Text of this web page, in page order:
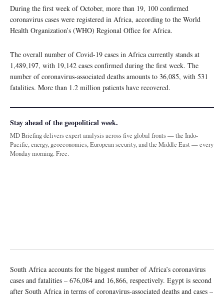
During the first week of October, more than 19, 100 confirmed
coronavirus cases were registered in Africa, according to the World
Health Organization’s (WHO) Regional Office for Africa.
The overall number of Covid-19 cases in Africa currently stands at
1,489,197, with 19,142 cases confirmed during the first week. The
number of coronavirus-associated deaths amounts to 36,085, with 531
fatalities. More than 1.2 million patients have recovered.
Stay ahead of the geopolitical week.
MD Briefing delivers expert analysis across five global fronts — the Indo-
Pacific, energy, geoeconomics, European security, and the Middle East — every
Monday morning. Free.
South Africa accounts for the biggest number of Africa’s coronavirus
cases and fatalities – 676,084 and 16,866, respectively. Egypt is second
after South Africa in terms of coronavirus-associated deaths and cases –